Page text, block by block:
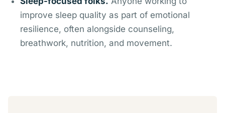
improve sleep quality as part of emotional
resilience, often alongside counseling,
breathwork, nutrition, and movement.